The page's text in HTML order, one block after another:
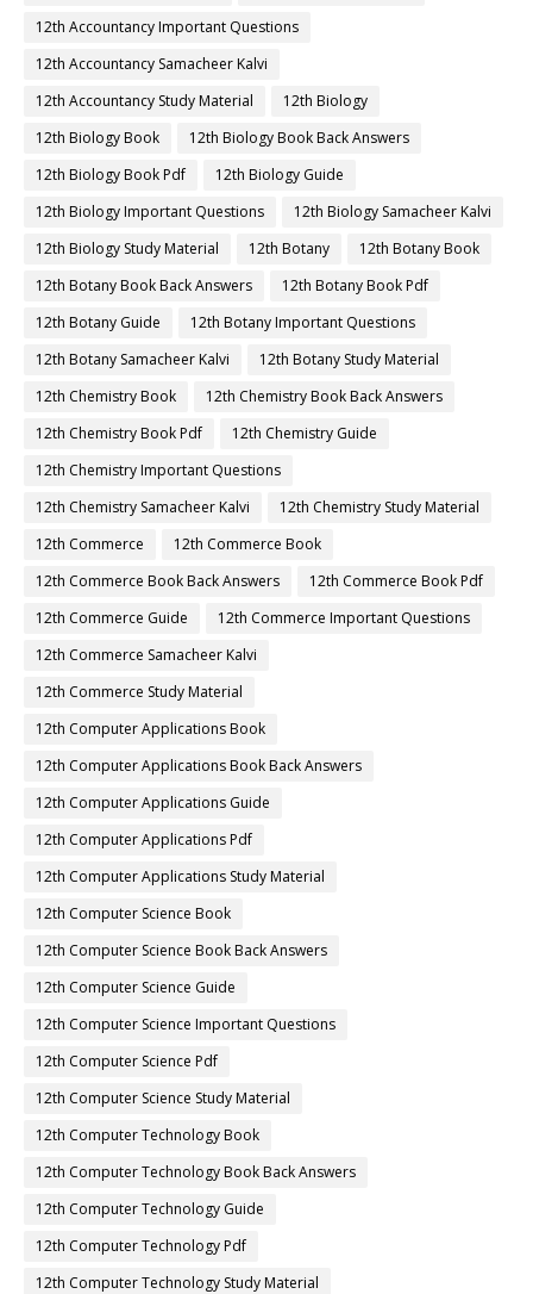
12th Accountancy Important Questions
12th Accountancy Samacheer Kalvi
12th Accountancy Study Material
12th Biology
12th Biology Book
12th Biology Book Back Answers
12th Biology Book Pdf
12th Biology Guide
12th Biology Important Questions
12th Biology Samacheer Kalvi
12th Biology Study Material
12th Botany
12th Botany Book
12th Botany Book Back Answers
12th Botany Book Pdf
12th Botany Guide
12th Botany Important Questions
12th Botany Samacheer Kalvi
12th Botany Study Material
12th Chemistry Book
12th Chemistry Book Back Answers
12th Chemistry Book Pdf
12th Chemistry Guide
12th Chemistry Important Questions
12th Chemistry Samacheer Kalvi
12th Chemistry Study Material
12th Commerce
12th Commerce Book
12th Commerce Book Back Answers
12th Commerce Book Pdf
12th Commerce Guide
12th Commerce Important Questions
12th Commerce Samacheer Kalvi
12th Commerce Study Material
12th Computer Applications Book
12th Computer Applications Book Back Answers
12th Computer Applications Guide
12th Computer Applications Pdf
12th Computer Applications Study Material
12th Computer Science Book
12th Computer Science Book Back Answers
12th Computer Science Guide
12th Computer Science Important Questions
12th Computer Science Pdf
12th Computer Science Study Material
12th Computer Technology Book
12th Computer Technology Book Back Answers
12th Computer Technology Guide
12th Computer Technology Pdf
12th Computer Technology Study Material